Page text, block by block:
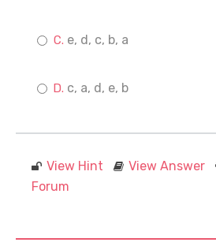
e, d, c, b, a
c, a, d, e, b
View Hint View Answer
Forum